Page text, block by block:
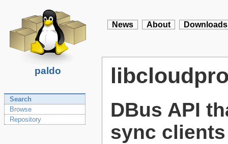
paldo
News About Downloads
Search
Browse
Repository
DBus API
sync